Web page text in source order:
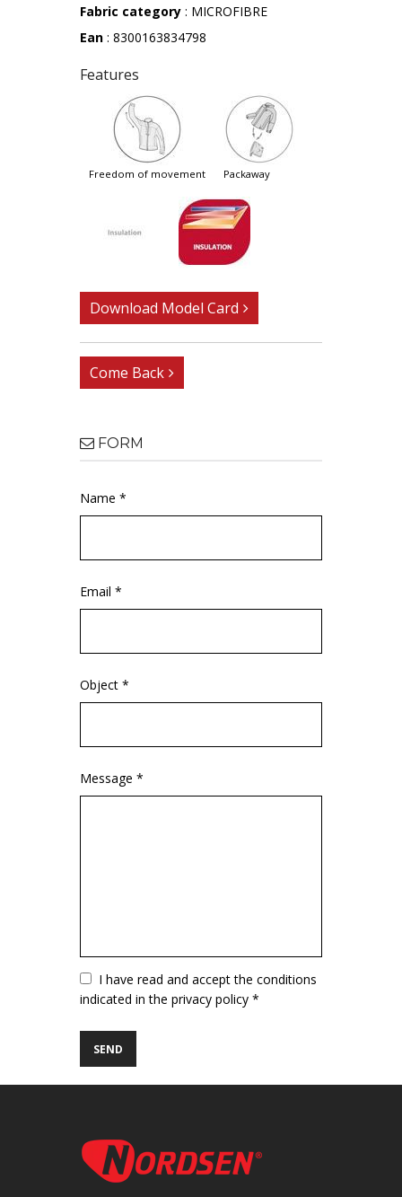
Fabric category : MICROFIBRE
Ean : 8300163834798
Features
freedom of movement packaway
Download Model Card
Come Back
FORM
Name *
Email *
Object *
Message *
VuotoI have read and accept the conditions
indicated in the privacy policy *